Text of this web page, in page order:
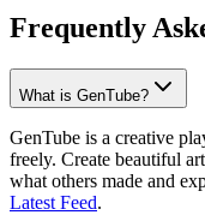
Frequently
What is GenTube?
GenTube is a creative
freely. Create beautiful
what others made and
Latest Feed.